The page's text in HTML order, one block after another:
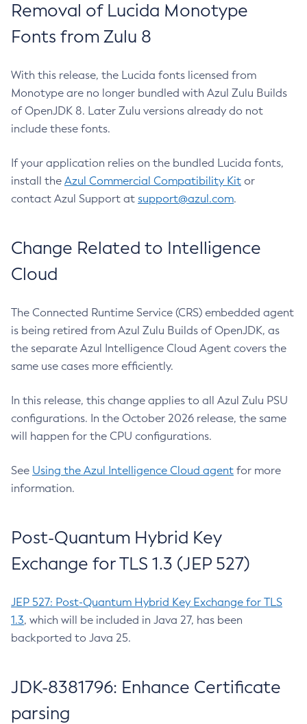
Removal of Lucida Monotype
Fonts from Zulu 8
With this release, the Lucida fonts licensed from
Monotype are no longer bundled with Azul Zulu Builds
of OpenJDK 8. Later Zulu versions already do not
include these fonts.
If your application relies on the bundled Lucida fonts,
install the Azul Commercial Compatibility Kit or
contact Azul Support at support@azul.com.
Change Related to Intelligence
Cloud
The Connected Runtime Service (CRS) embedded agent
is being retired from Azul Zulu Builds of OpenJDK, as
the separate Azul Intelligence Cloud Agent covers the
same use cases more efficiently.
In this release, this change applies to all Azul Zulu PSU
configurations. In the October 2026 release, the same
will happen for the CPU configurations.
See Using the Azul Intelligence Cloud agent for more
information.
Post-Quantum Hybrid Key
Exchange for TLS 1.3 (JEP 527)
JEP 527: Post-Quantum Hybrid Key Exchange for TLS
1.3, which will be included in Java 27, has been
backported to Java 25.
JDK-8381796: Enhance Certificate
parsing